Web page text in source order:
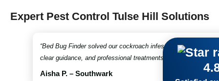
Expert Pest Control Tulse Hill Solutions
“Bed Bug Finder solved our cockroach infestation in no time.
clear guidance, and professional treatments throughout. Truly
Aisha P. – Southwark